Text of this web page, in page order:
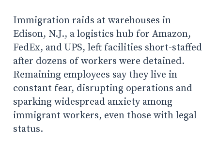
Immigration raids at warehouses in
Edison, N.J., a logistics hub for Amazon,
FedEx, and UPS, left facilities short-staffed
after dozens of workers were detained.
Remaining employees say they live in
constant fear, disrupting operations and
sparking widespread anxiety among
immigrant workers, even those with legal
status.